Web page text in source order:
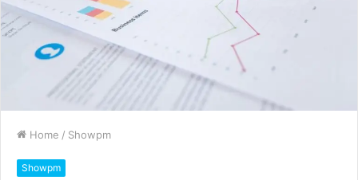
Home / Showpm
Showpm